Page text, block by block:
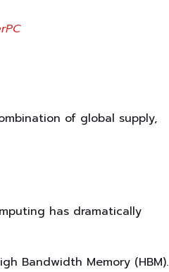
of global supply,
has dramatically
Bandwidth Memory (HBM).